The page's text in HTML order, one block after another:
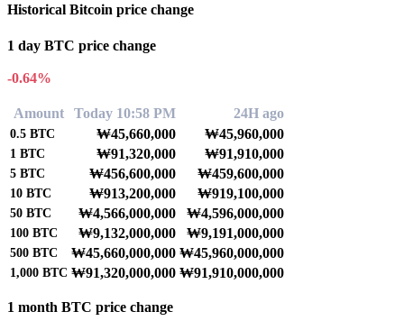
Historical Bitcoin price change
1 day BTC price change
-0.64%
Amount Today 10:58 PM 24H ago
0.5 BTC ₩45,660,000 ₩45,960,000
1 BTC ₩91,320,000 ₩91,910,000
5 BTC ₩456,600,000 ₩459,600,000
10 BTC ₩913,200,000 ₩919,100,000
50 BTC ₩4,566,000,000 ₩4,596,000,000
100 BTC ₩9,132,000,000 ₩9,191,000,000
500 BTC ₩45,660,000,000 ₩45,960,000,000
1,000 BTC ₩91,320,000,000 ₩91,910,000,000
1 month BTC price change